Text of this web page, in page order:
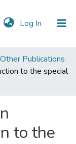
Log In (current)
Publications
to the special
to the